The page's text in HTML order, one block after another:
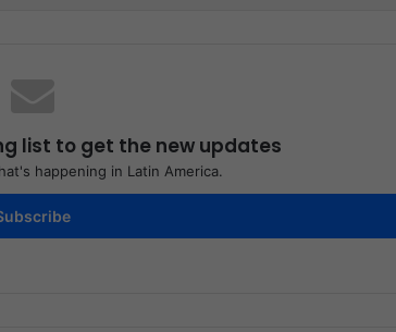
list to get the new updates
happening in Latin America.